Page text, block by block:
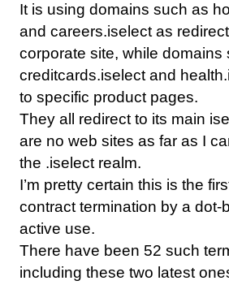
It is using domains such as
and careers.iselect as
corporate site, while
creditcards.iselect and
to specific product pages.
They all redirect to its main
are no web sites as far as I
the .iselect realm.
I’m pretty certain this is the
contract termination by a dot-
active use.
There have been 52 such
including these two latest